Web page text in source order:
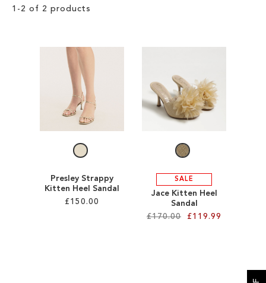
EDELMAN ICONS
1 - 2 of 2 products
Presley Strappy
Kitten Heel Sandal
£150.00
SALE
Jace Kitten Heel
Sandal
£170.00
£119.99
Clear